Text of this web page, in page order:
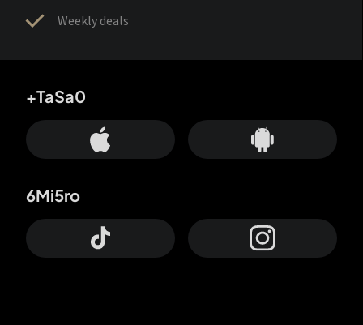
Weekly deals
+TaSa0
6Mi5ro